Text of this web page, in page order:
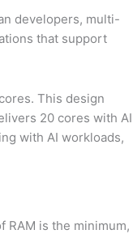
developers, multi-
that support
This design
20 cores with AI
with AI workloads,
RAM is the minimum,